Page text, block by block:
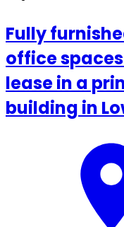
Fully
office
lease in a
building in